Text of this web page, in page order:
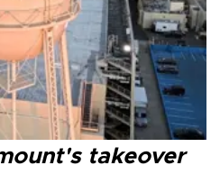
takeover